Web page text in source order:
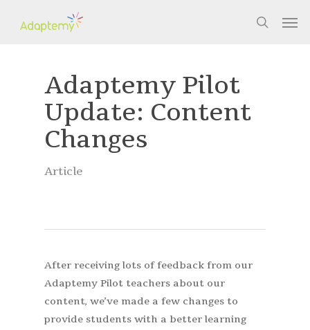
search
Adaptemy Pilot
Update: Content
Changes
Article
After receiving lots of feedback from our
Adaptemy Pilot teachers about our
content, we’ve made a few changes to
provide students with a better learning